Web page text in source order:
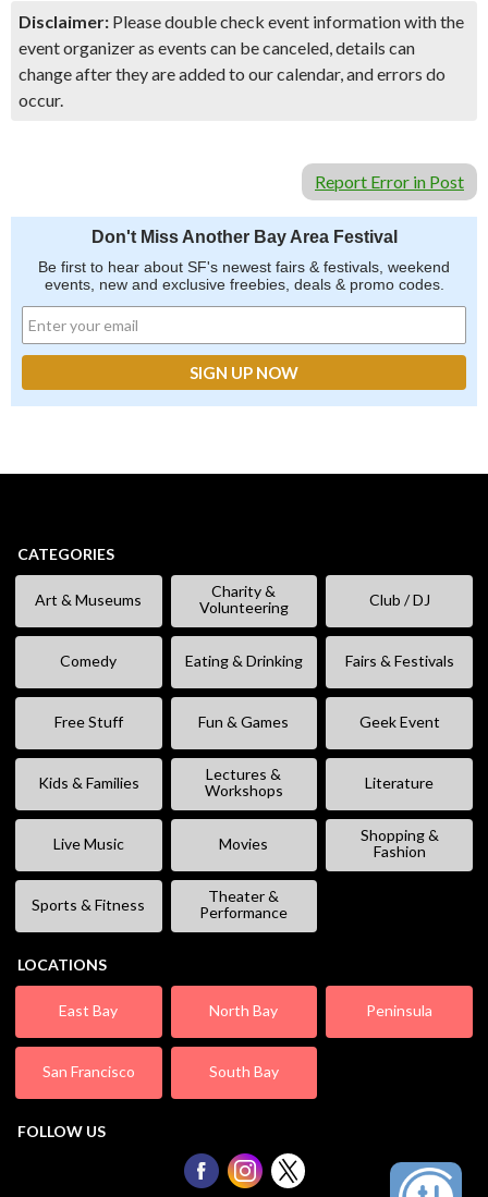
Disclaimer: Please double check event information with the
event organizer as events can be canceled, details can
change after they are added to our calendar, and errors do
occur.
Report Error in Post
Don't Miss Another Bay Area Festival
Be first to hear about SF's newest fairs & festivals, weekend
events, new and exclusive freebies, deals & promo codes.
CATEGORIES
Art & Museums
Charity &
Volunteering
Club / DJ
Comedy Eating & Drinking Fairs & Festivals
Free Stuff Fun & Games Geek Event
Kids & Families
Lectures &
Workshops
Literature
Live Music Movies
Shopping &
Fashion
Sports & Fitness
Theater &
Performance
LOCATIONS
East Bay North Bay Peninsula
San Francisco South Bay
FOLLOW US